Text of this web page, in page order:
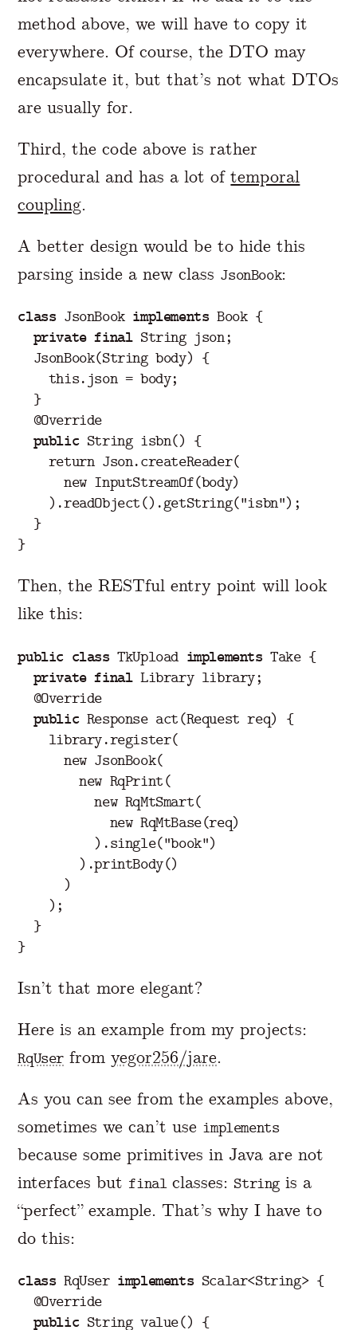
method above, we will have to copy it
everywhere. Of course, the DTO may
encapsulate it, but that’s not what DTOs
are usually for.
Third, the code above is rather
procedural and has a lot oftemporal
coupling.
A better design would be to hide this
parsing inside a new class JsonBook:
class JsonBook implements Book {
private final String json;
JsonBook(String body) {
this. json = body;
}
@Override
public String isbn() {
return Json.createReader(
new InputStreamOf(body)
).readObject().getString("isbn");
}
}
Then, the RESTful entry point will look
like this:
public class TkUpload implements Take {
private final Library library;
@Override
public Response act(Request req)
{
library.register(
new JsonBook(
new RqPrint(
new RqMtSmart(
new RqMtBase(req)
).single("book")
).printBody()
)
);
}
}
Isn’t that more elegant?
Here is an example from my projects:
RqUser from yegor256/jare.
As you can see from the examples above,
sometimes we can’t use implements
because some primitives in Java are not
interfaces but finalclasses: String is a
“perfect” example. That’s why I have to
do this:
class RqUser implements Scalar<String> {
@Override
public String value() {